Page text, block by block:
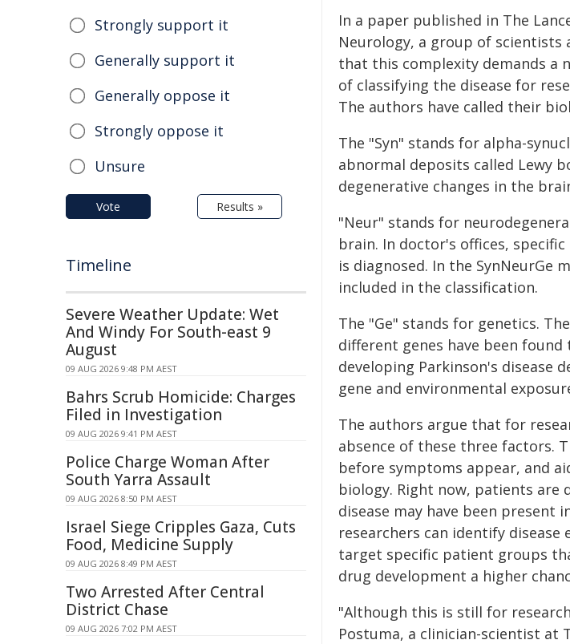
In a paper published in The
Neurology, a group of scientists
that this complexity demands a
of classifying the disease for
The authors have called their
The "Syn" stands for alpha-
abnormal deposits called Lewy
degenerative changes in the
"Neur" stands for
brain. In doctor's offices,
is diagnosed. In the SynNeurGe
included in the classification.
The "Ge" stands for genetics.
different genes have been
developing Parkinson's disease
gene and environmental
The authors argue that for
absence of these three factors.
before symptoms appear, and
biology. Right now, patients are
disease may have been
researchers can identify
target specific patient groups
drug development a higher
"Although this is still for
Postuma, a clinician-scientist at
Strongly support it
Generally support it
Generally oppose it
Strongly oppose it
Unsure
Vote Results »
Timeline
Severe Weather Update: Wet
And Windy For South-east 9
August
09 AUG 2026 9:48 PM AEST
Bahrs Scrub Homicide: Charges
Filed in Investigation
09 AUG 2026 9:41 PM AEST
Police Charge Woman After
South Yarra Assault
09 AUG 2026 8:50 PM AEST
Israel Siege Cripples Gaza, Cuts
Food, Medicine Supply
09 AUG 2026 8:49 PM AEST
Two Arrested After Central
District Chase
09 AUG 2026 7:02 PM AEST